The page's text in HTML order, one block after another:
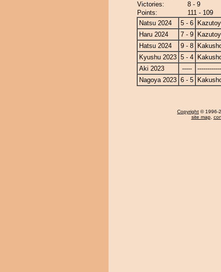
Victories:
8 - 9
Points:
111 - 109
Natsu 2024
5 - 6
Haru 2024
7 - 9
Hatsu 2024
9 - 8
Kyushu 2023 5 - 4
Aki 2023
-----
Nagoya 2023 6 - 5
Copyright © 1996-
site map,